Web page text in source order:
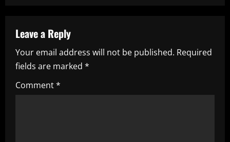
v
i
g
a
Leave a Reply
Your email address will not be published. Required
fields are marked *
Comment*